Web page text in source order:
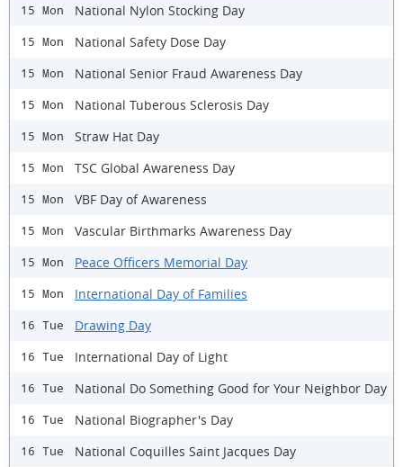
15 Mon National Nylon Stocking Day
15 Mon National Safety Dose Day
15 Mon National Senior Fraud Awareness Day
15 Mon National Tuberous Sclerosis Day
15 Mon Straw Hat Day
15 Mon TSC Global Awareness Day
15 Mon VBF Day of Awareness
15 Mon Vascular Birthmarks Awareness Day
15 Mon Peace Officers Memorial Day
15 Mon International Day of Families
16 Tue Drawing Day
16 Tue International Day of Light
16 Tue National Do Something Good for Your Neighbor Day
16 Tue National Biographer's Day
16 Tue National Coquilles Saint Jacques Day